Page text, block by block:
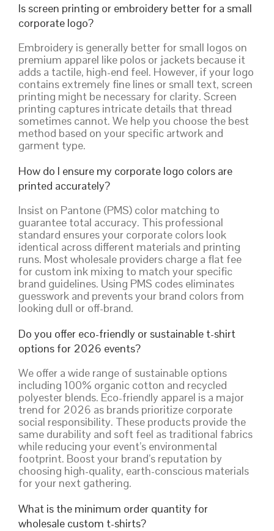
Is screen printing or embroidery better for a small
corporate logo?
Embroidery is generally better for small logos on
premium apparel like polos or jackets because it
adds a tactile, high-end feel. However, if your logo
contains extremely fine lines or small text, screen
printing might be necessary for clarity. Screen
printing captures intricate details that thread
sometimes cannot. We help you choose the best
method based on your specific artwork and
garment type.
How do I ensure my corporate logo colors are
printed accurately?
Insist on Pantone (PMS) color matching to
guarantee total accuracy. This professional
standard ensures your corporate colors look
identical across different materials and printing
runs. Most wholesale providers charge a flat fee
for custom ink mixing to match your specific
brand guidelines. Using PMS codes eliminates
guesswork and prevents your brand colors from
looking dull or off-brand.
Do you offer eco-friendly or sustainable t-shirt
options for 2026 events?
We offer a wide range of sustainable options
including 100% organic cotton and recycled
polyester blends. Eco-friendly apparel is a major
trend for 2026 as brands prioritize corporate
social responsibility. These products provide the
same durability and soft feel as traditional fabrics
while reducing your event’s environmental
footprint. Boost your brand’s reputation by
choosing high-quality, earth-conscious materials
for your next gathering.
What is the minimum order quantity for
wholesale custom t-shirts?